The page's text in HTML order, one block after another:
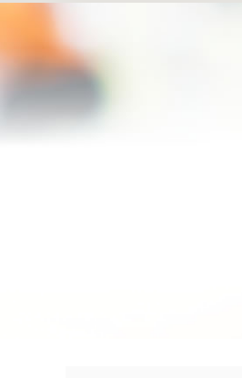
More Details